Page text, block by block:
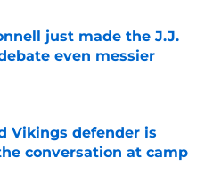
just made the J.J.
even messier
Vikings defender is
conversation at camp
Invalid Date